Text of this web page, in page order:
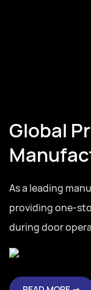
Global
As a leading
providing one-
during door